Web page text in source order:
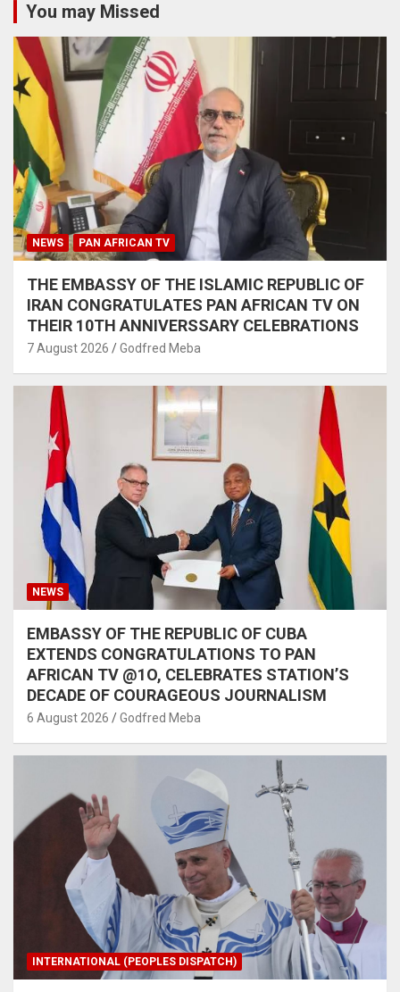
You may Missed
NEWS PAN AFRICAN TV
THE EMBASSY OF THE ISLAMIC REPUBLIC OF
IRAN CONGRATULATES PAN AFRICAN TV ON
THEIR 10TH ANNIVERSSARY CELEBRATIONS
7 August 2026 Godfred Meba
NEWS
EMBASSY OF THE REPUBLIC OF CUBA
EXTENDS CONGRATULATIONS TO PAN
AFRICAN TV @1O, CELEBRATES STATION’S
DECADE OF COURAGEOUS JOURNALISM
6 August 2026 Godfred Meba
INTERNATIONAL (PEOPLES DISPATCH)